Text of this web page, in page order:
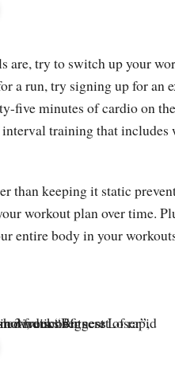
are, try to switch up your
a run, try signing up for an
five minutes of cardio on
training that includes
than keeping it static
workout plan over time.
entire body in your